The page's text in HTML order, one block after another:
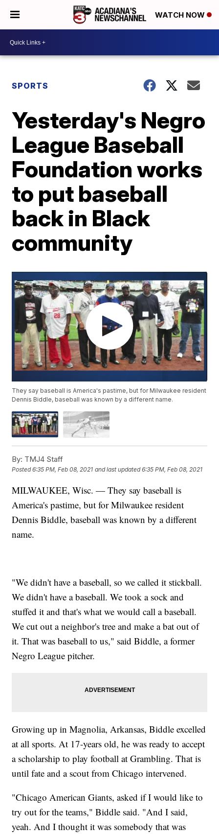
WATCH NOW
SPORTS
Yesterday's Negro
League Baseball
Foundation works
to put baseball
back in Black
community
They say baseball is America's pastime, but for Milwaukee resident
Dennis Biddle, baseball was known by a different name.
By: TMJ4 Staff
Posted6:35 PM, Feb 08, 2021 and last updated 6:35 PM, Feb 08, 2021
MILWAUKEE, Wisc. — They say baseball is
America's pastime, but for Milwaukee resident
Dennis Biddle, baseball was known by a different
name.
"We didn't have a baseball, so we called it stickball.
We didn't have a baseball. We took a sock and
stuffed it and that's what we would call a baseball.
We cut out a neighbor's tree and make a bat out of
it. That was baseball to us," said Biddle, a former
Negro League pitcher.
Growing up in Magnolia, Arkansas, Biddle excelled
at all sports. At 17-years old, he was ready to accept
a scholarship to play football at Grambling. That is
until fate and a scout from Chicago intervened.
"Chicago American Giants, asked if I would like to
try out for the teams," Biddle said. "And I said,
yeah. And I thought it was somebody that was